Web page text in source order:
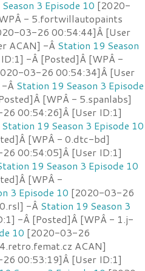
3 Episode 10 [2020-
- 5.fortwillautopaints
03-26 00:54:44]Â [User
ACAN] -Â Station 19 Season
-Â [Posted]Â [WPÂ -
03-26 00:54:34]Â [User
-Â Station 19 Season 3 Episode
[WPÂ - 5.spanlabs]
00:54:26]Â [User ID:1]
Station 19 Season 3 Episode 10
[WPÂ - 0.dtc-bd]
00:54:05]Â [User ID:1]
19 Season 3 Episode 10
[WPÂ -
3 Episode 10 [2020-03-26
-Â Station 19 Season 3
-Â [Posted]Â [WPÂ - 1.j-
10 [2020-03-26
ACAN]
00:53:19]Â [User ID:1]